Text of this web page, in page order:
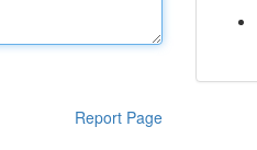
Report Page